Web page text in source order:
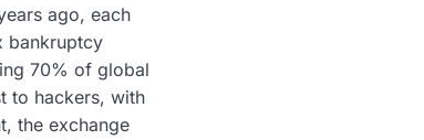
ago, each
bankruptcy
70% of global
to hackers, with
the exchange